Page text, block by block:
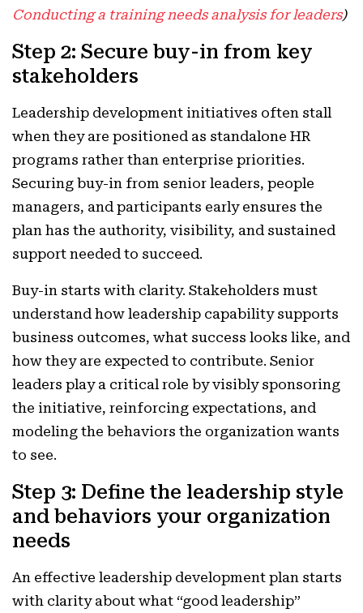
Conducting a training needs analysis for leaders)
Step 2: Secure buy-in from key
stakeholders
Leadership development initiatives often stall
when they are positioned as standalone HR
programs rather than enterprise priorities.
Securing buy-in from senior leaders, people
managers, and participants early ensures the
plan has the authority, visibility, and sustained
support needed to succeed.
Buy-in starts with clarity. Stakeholders must
understand how leadership capability supports
business outcomes, what success looks like, and
how they are expected to contribute. Senior
leaders play a critical role by visibly sponsoring
the initiative, reinforcing expectations, and
modeling the behaviors the organization wants
to see.
Step 3: Define the leadership style
and behaviors your organization
needs
An effective leadership development plan starts
with clarity about what “good leadership”